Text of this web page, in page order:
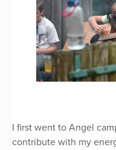
I first went to Angel
contribute with my